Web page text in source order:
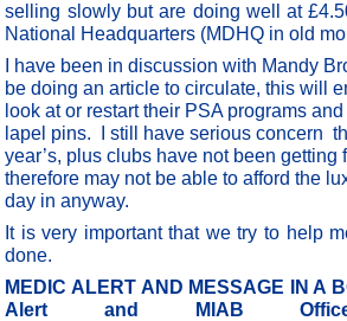
selling slowly but are doing well at
National Headquarters (MDHQ in old
I have been in discussion with Mandy
be doing an article to circulate, this will
look at or restart their PSA programs
lapel pins. I still have serious concern
year’s, plus clubs have not been
therefore may not be able to afford the
day in anyway.
It is very important that we try to help
done.
MEDIC ALERT AND MESSAGE IN A
Alert and MIAB